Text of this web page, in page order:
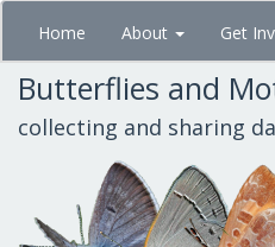
Skip
main
content
Home About Get
Butterflies and
collecting and sharing